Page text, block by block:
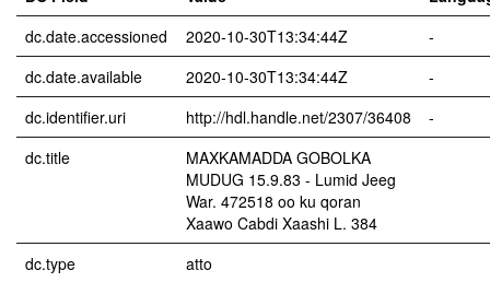
dc.date.accessioned
2020-10-30T13:34:44Z
-
dc.date.available
2020-10-30T13:34:44Z
-
dc.identifier.uri
http://hdl.handle.net/2307/36408
-
dc.title
MAXKAMADDA GOBOLKA
MUDUG 15.9.83 - Lumid Jeeg
War. 472518 oo ku qoran
Xaawo Cabdi Xaashi L. 384
dc.type
atto